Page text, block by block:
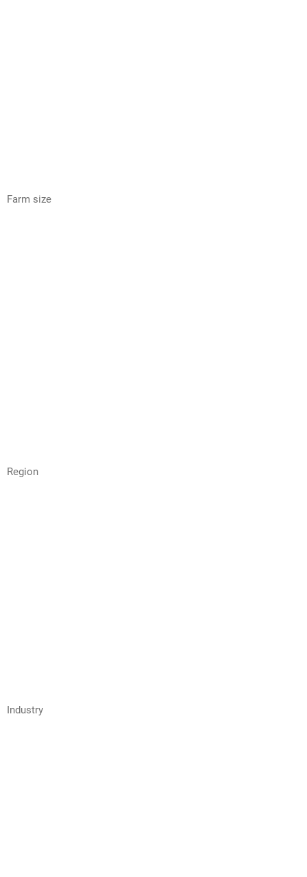
Farm size
Region
Industry